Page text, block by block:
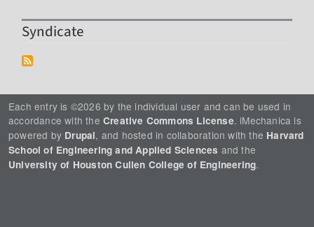
Syndicate
Each entry is ©2026 by the individual user and can be used in
accordance with the Creative Commons License. iMechanica is
powered by Drupal, and hosted in collaboration with the Harvard
School of Engineering and Applied Sciences and the
University of Houston Cullen College of Engineering.